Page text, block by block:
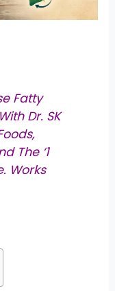
Fatty
Dr. SK
The ‘1
Works